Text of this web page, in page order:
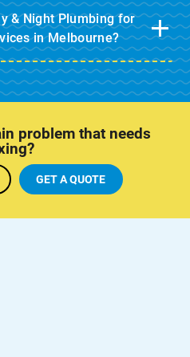
& Night Plumbing for
in Melbourne?
problem that needs
GET A QUOTE